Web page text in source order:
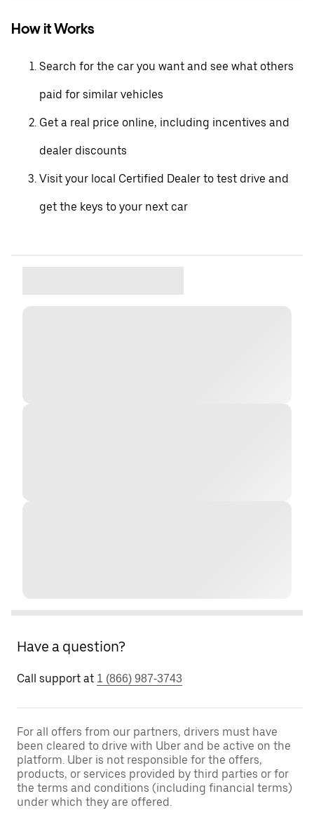
How it Works
Search for the car you want and see what others
paid for similar vehicles
Get a real price online, including incentives and
dealer discounts
Visit your local Certified Dealer to test drive and
get the keys to your next car
Have a question?
Call support at 1 (866) 987-3743
For all offers from our partners, drivers must have
been cleared to drive with Uber and be active on the
platform. Uber is not responsible for the offers,
products, or services provided by third parties or for
the terms and conditions (including financial terms)
under which they are offered.